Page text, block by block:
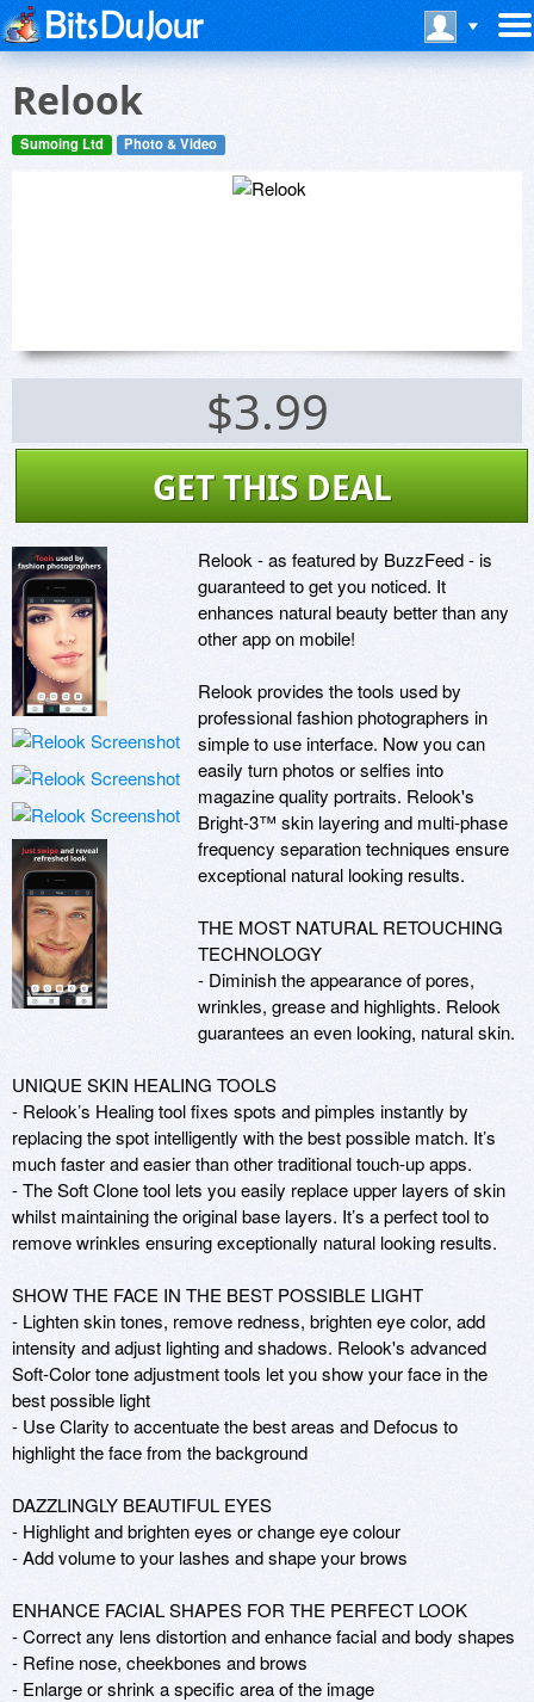
Relook
Sumoing Ltd Photo & Video
$3.99
GET THIS DEAL
Relook - as featured by BuzzFeed - is
guaranteed to get you noticed. It
enhances natural beauty better than any
other app on mobile!
Relook provides the tools used by
professional fashion photographers in
simple to use interface. Now you can
easily turn photos or selfies into
magazine quality portraits. Relook's
Bright-3™ skin layering and multi-phase
frequency separation techniques ensure
exceptional natural looking results.
THE MOST NATURAL RETOUCHING
TECHNOLOGY
- Diminish the appearance of pores,
wrinkles, grease and highlights. Relook
guarantees an even looking, natural skin.
UNIQUE SKIN HEALING TOOLS
- Relook’s Healing tool fixes spots and pimples instantly by
replacing the spot intelligently with the best possible match. It’s
much faster and easier than other traditional touch-up apps.
- The Soft Clone tool lets you easily replace upper layers of skin
whilst maintaining the original base layers. It’s a perfect tool to
remove wrinkles ensuring exceptionally natural looking results.
SHOW THE FACE IN THE BEST POSSIBLE LIGHT
- Lighten skin tones, remove redness, brighten eye color, add
intensity and adjust lighting and shadows. Relook's advanced
Soft-Color tone adjustment tools let you show your face in the
best possible light
- Use Clarity to accentuate the best areas and Defocus to
highlight the face from the background
DAZZLINGLY BEAUTIFUL EYES
- Highlight and brighten eyes or change eye colour
- Add volume to your lashes and shape your brows
ENHANCE FACIAL SHAPES FOR THE PERFECT LOOK
- Correct any lens distortion and enhance facial and body shapes
- Refine nose, cheekbones and brows
- Enlarge or shrink a specific area of the image